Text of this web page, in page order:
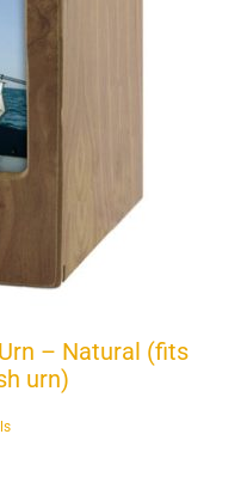
– Natural (fits
urn)